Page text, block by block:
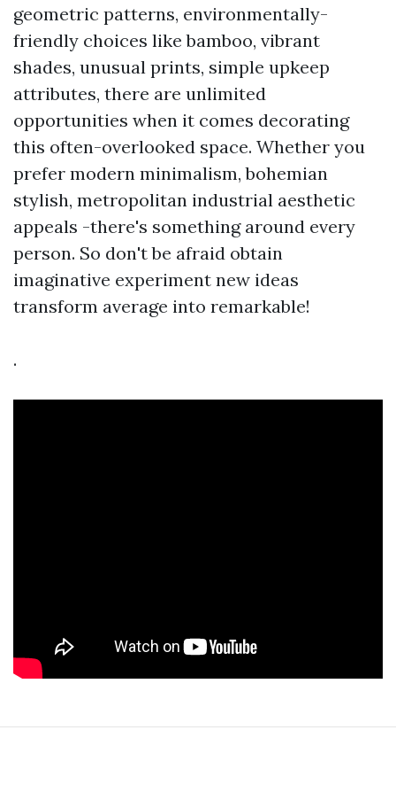
geometric patterns, environmentally-
friendly choices like bamboo, vibrant
shades, unusual prints, simple upkeep
attributes, there are unlimited
opportunities when it comes decorating
this often-overlooked space. Whether you
prefer modern minimalism, bohemian
stylish, metropolitan industrial aesthetic
appeals -there's something around every
person. So don't be afraid obtain
imaginative experiment new ideas
transform average into remarkable!
.